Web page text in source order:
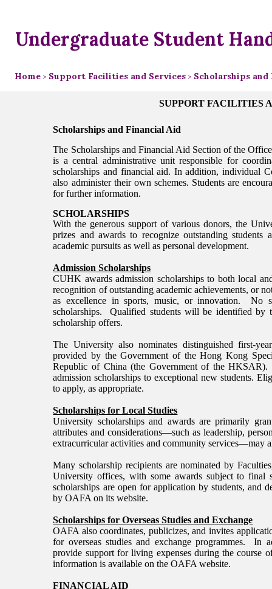
Undergraduate Student
Home > Support Facilities and Services > Scholarships